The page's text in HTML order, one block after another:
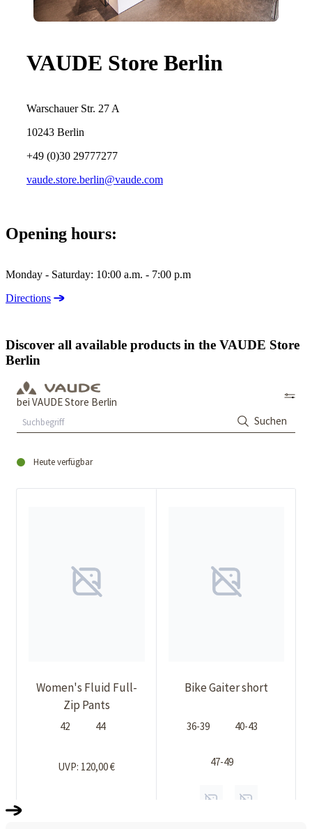
VAUDE Store Berlin
Warschauer Str. 27 A
10243 Berlin
+49 (0)30 29777277
vaude.store.berlin@vaude.com
Opening hours:
Monday - Saturday: 10:00 a.m. - 7:00 p.m
Directions
Discover all available products in the VAUDE Store
Berlin